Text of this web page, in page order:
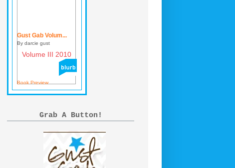
Gust Gab Volum...
By darcie gust
Book Preview
Grab A Button!